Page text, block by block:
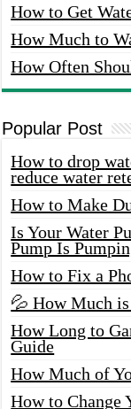
How to Get
How Much to
How Often
Popular Post
How to drop
reduce water
How to Make
Is Your Water
Pump Is
How to Fix a
💦 How Much
How Long to
Guide
How Much of
How to Change